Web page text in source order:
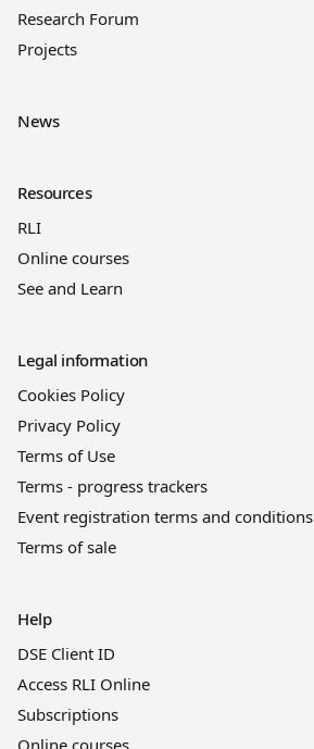
Research Forum
Projects
News
Resources
RLI
Online courses
See and Learn
Legal information
Cookies Policy
Privacy Policy
Terms of Use
Terms - progress trackers
Event registration terms and conditions
Terms of sale
Help
DSE Client ID
Access RLI Online
Subscriptions
Online courses